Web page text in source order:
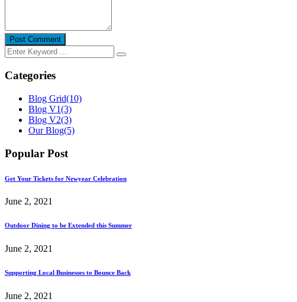
Post Comment
Categories
Blog Grid(10)
Blog V1(3)
Blog V2(3)
Our Blog(5)
Popular Post
Get Your Tickets for Newyear Celebration
June 2, 2021
Outdoor Dining to be Extended this Summer
June 2, 2021
Supporting Local Businesses to Bounce Back
June 2, 2021